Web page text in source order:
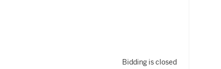
Bidding is closed